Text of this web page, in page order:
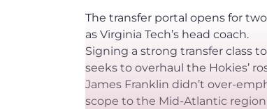
The transfer portal opens for
as Virginia Tech’s head coach.
Signing a strong transfer class
seeks to overhaul the Hokies’
James Franklin didn’t over-
scope to the Mid-Atlantic region